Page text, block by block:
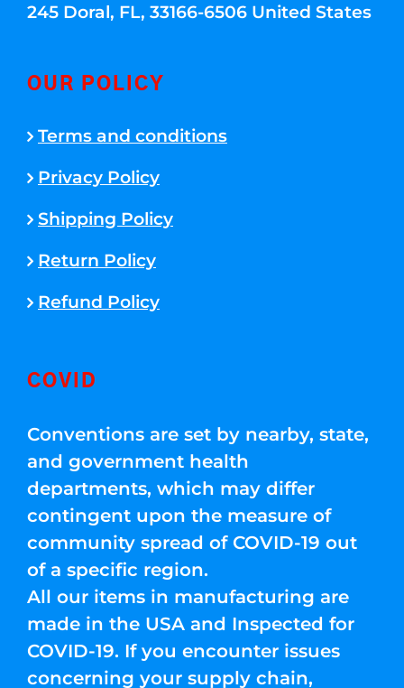
245 Doral, FL, 33166-6506 United States
OUR POLICY
Terms and conditions
Privacy Policy
Shipping Policy
Return Policy
Refund Policy
COVID
Conventions are set by nearby, state,
and government health
departments, which may differ
contingent upon the measure of
community spread of COVID-19 out
of a specific region.
All our items in manufacturing are
made in the USA and Inspected for
COVID-19. If you encounter issues
concerning your supply chain,